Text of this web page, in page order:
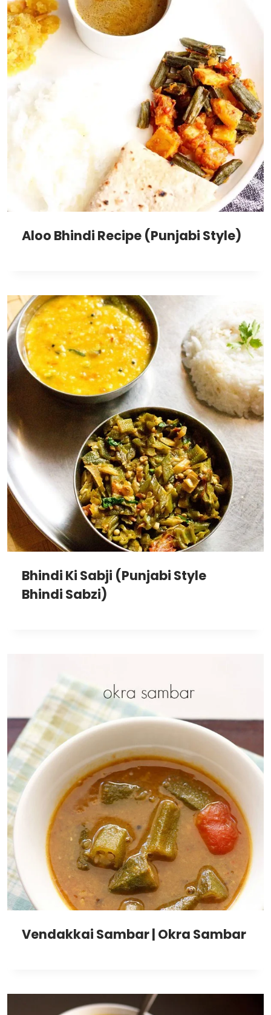
Aloo Bhindi Recipe (Punjabi Style)
Bhindi Ki Sabji (Punjabi Style
Bhindi Sabzi)
Vendakkai Sambar | Okra Sambar